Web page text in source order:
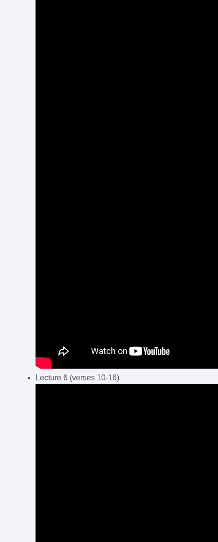
Lecture 6 (verses 10-16)